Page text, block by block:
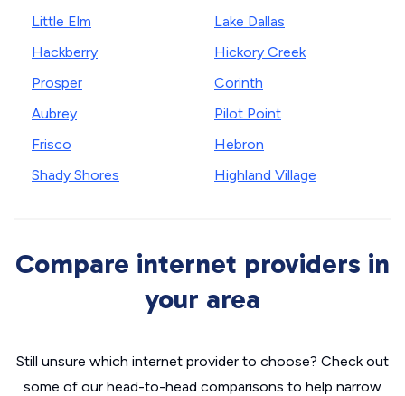
Little Elm
Hackberry
Prosper
Aubrey
Frisco
Shady Shores
Lake Dallas
Hickory Creek
Corinth
Pilot Point
Hebron
Highland Village
Compare internet providers in
your area
Still unsure which internet provider to choose? Check out
some of our head-to-head comparisons to help narrow